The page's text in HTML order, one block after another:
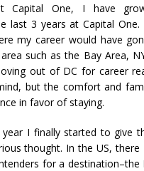
Capital One, I have
last 3 years at Capital
my career would have
area such as the Bay Area,
out of DC for career
but the comfort and
in favor of staying.
year I finally started to give
thought. In the US, there
for a destination–the